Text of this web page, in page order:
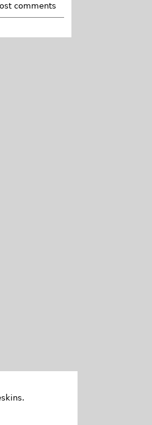
comments